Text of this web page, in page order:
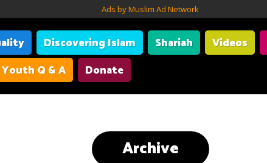
Ads by Muslim Ad Network
Discovering Islam Shariah Videos
Youth Q & A Donate
Archive